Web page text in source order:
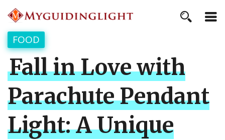
FOOD
Fall in Love with
Parachute Pendant
Light: A Unique